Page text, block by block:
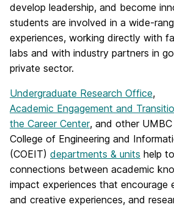
develop leadership, and become
students are involved in a wide-
experiences, working directly with
labs and with industry partners in
private sector.
Undergraduate Research Office,
Academic Engagement and
the Career Center, and other
College of Engineering and
(COEIT) departments & units help
connections between academic
impact experiences that encourage
and creative experiences, and